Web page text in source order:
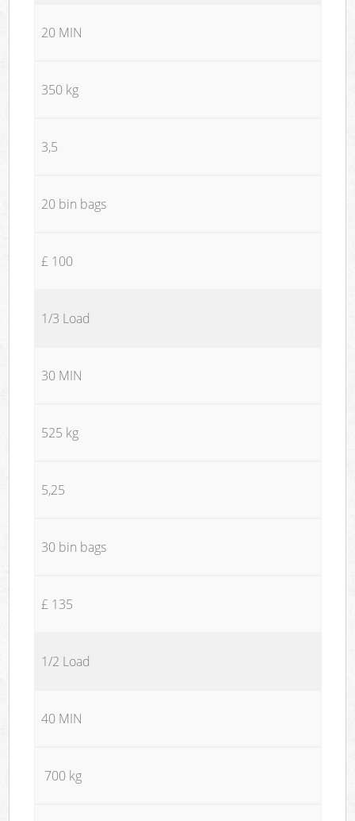
20 MIN
350 kg
3,5
20 bin bags
£ 100
1/3 Load
30 MIN
525 kg
5,25
30 bin bags
£ 135
1/2 Load
40 MIN
700 kg